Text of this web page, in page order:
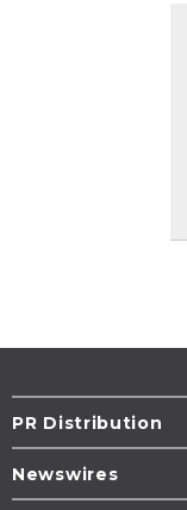
PR Distribution
Newswires